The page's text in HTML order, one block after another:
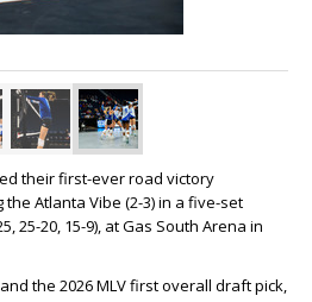
their first-ever road victory
the Atlanta Vibe (2-3) in a five-set
25-20, 15-9), at Gas South Arena in
the 2026 MLV first overall draft pick,